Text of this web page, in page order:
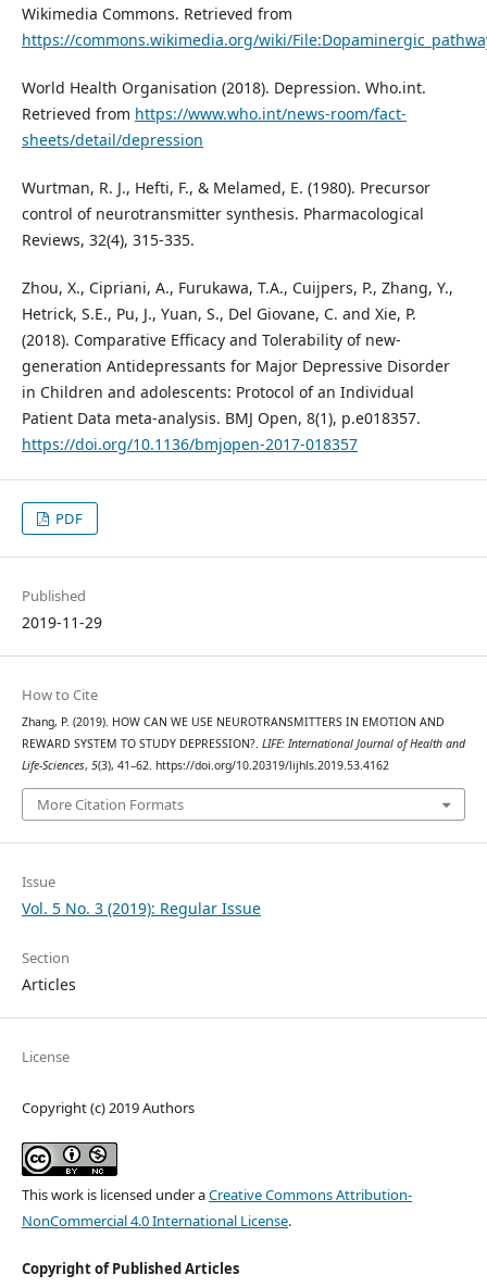
Wikimedia Commons. Retrieved from
https://commons.wikimedia.org/wiki/
World Health Organisation (2018). Depression. Who.int.
Retrieved from https://www.who.int/news-room/fact-
sheets/detail/depression
Wurtman, R. J., Hefti, F., & Melamed, E. (1980). Precursor
control of neurotransmitter synthesis. Pharmacological
Reviews, 32(4), 315-335.
Zhou, X., Cipriani, A., Furukawa, T.A., Cuijpers, P., Zhang, Y.,
Hetrick, S.E., Pu, J., Yuan, S., Del Giovane, C. and Xie, P.
(2018). Comparative Efficacy and Tolerability of new-
generation Antidepressants for Major Depressive Disorder
in Children and adolescents: Protocol of an Individual
Patient Data meta-analysis. BMJ Open, 8(1), p.e018357.
https://doi.org/10.1136/bmjopen-2017-018357
PDF
Published
2019-11-29
How to Cite
Zhang, P. (2019). HOW CAN WE USE NEUROTRANSMITTERS IN EMOTION AND
REWARD SYSTEM TO STUDY DEPRESSION?. LIFE: International Journal of Health and
Life-Sciences, 5(3), 41–62. https://doi.org/10.20319/lijhls.2019.53.4162
More Citation Formats
Issue
Vol. 5 No. 3 (2019): Regular Issue
Section
Articles
License
Copyright (c) 2019 Authors
This work is licensed under aCreative Commons Attribution-
NonCommercial 4.0 International License.
Copyright of Published Articles